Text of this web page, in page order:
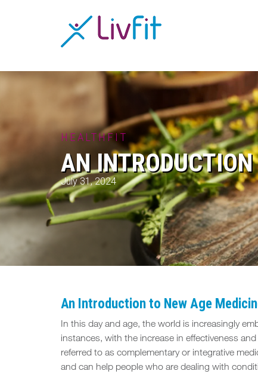
HEALTHFIT
AN
July 31, 2024
An Introduction to New Age
In this day and age, the world is increasingly
instances, with the increase in effectiveness
referred to as complementary or integrative
and can help people who are dealing with